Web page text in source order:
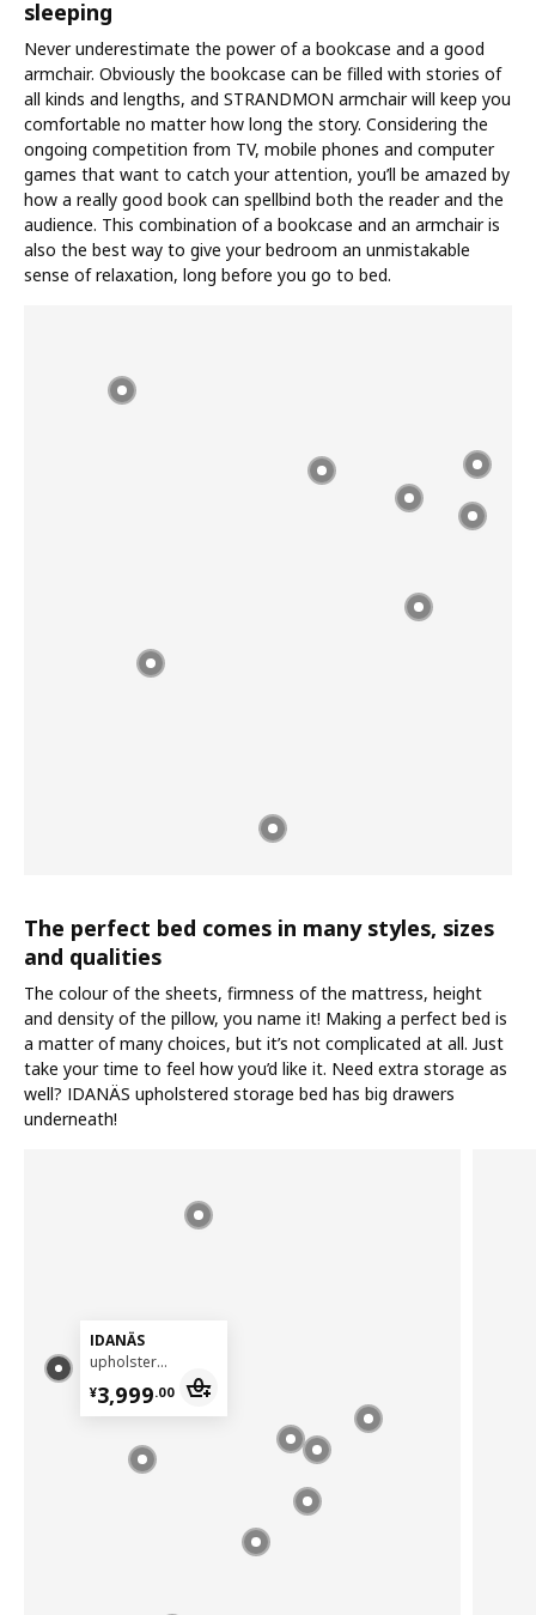
sleeping
Never underestimate the power of a bookcase and a good
armchair. Obviously the bookcase can be filled with stories of
all kinds and lengths, and STRANDMON armchair will keep you
comfortable no matter how long the story. Considering the
ongoing competition from TV, mobile phones and computer
games that want to catch your attention, you’ll be amazed by
how a really good book can spellbind both the reader and the
audience. This combination of a bookcase and an armchair is
also the best way to give your bedroom an unmistakable
sense of relaxation, long before you go to bed.
The perfect bed comes in many styles, sizes
and qualities
The colour of the sheets, firmness of the mattress, height
and density of the pillow, you name it! Making a perfect bed is
a matter of many choices, but it’s not complicated at all. Just
take your time to feel how you’d like it. Need extra storage as
well? IDANÄS upholstered storage bed has big drawers
underneath!
IDANÄS
upholstered storage bed, 180x200 cm
¥3,999.00
¥ 3999.00